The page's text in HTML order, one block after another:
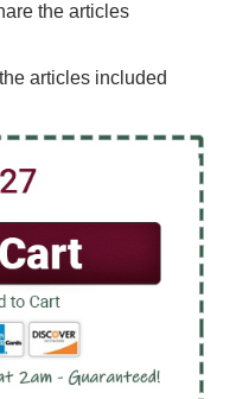
the articles
articles included